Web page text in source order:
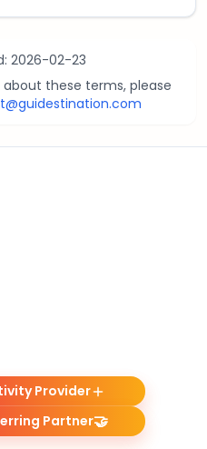
2026-02-23
these terms, please
Provider
Partner🤝